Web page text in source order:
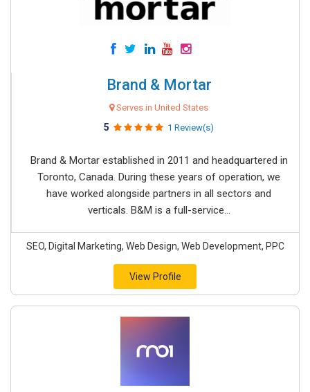
Brand & Mortar
Serves in United States
5 1 Review(s)
Brand & Mortar established in 2011 and headquartered in
Toronto, Canada. During these years of operation, we
have worked alongside partners in all sectors and
verticals. B&M is a full-service...
SEO, Digital Marketing, Web Design, Web Development, PPC
View Profile